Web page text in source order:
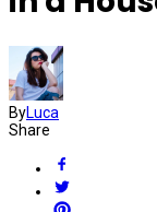
ByLuca
Share